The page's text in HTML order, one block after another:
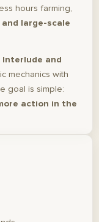
hours farming,
and large-scale
Interlude and
mechanics with
goal is simple:
action in the